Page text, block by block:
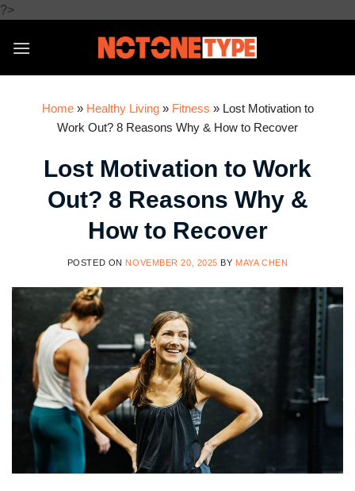
?>Skip
content
Home» Healthy Living» Fitness » Lost Motivation to
Work Out? 8 Reasons Why & How to Recover
Lost Motivation to Work
Out? 8 Reasons Why &
How to Recover
POSTED ON NOVEMBER 20, 2025 BY MAYA CHEN